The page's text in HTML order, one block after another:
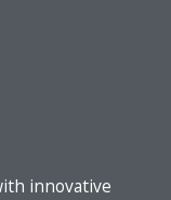
innovative